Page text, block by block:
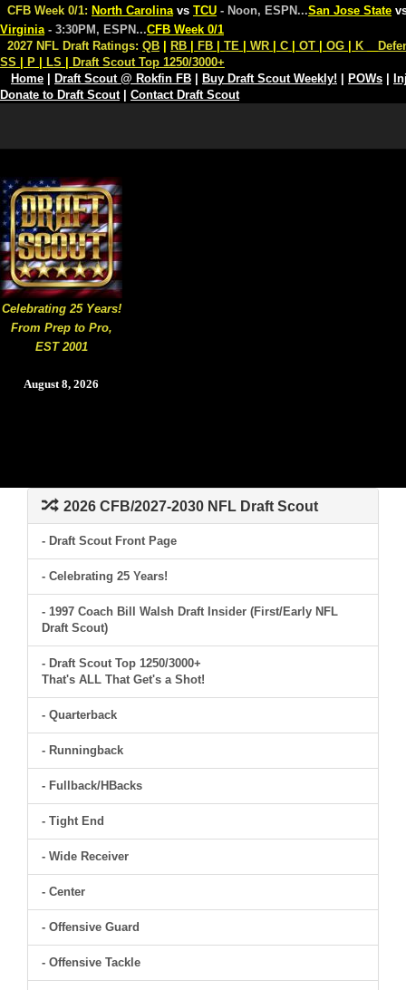
Celebrating 25 Years!
From Prep to Pro,
EST 2001
August 8, 2026
CFB Week 0/1: North Carolina vs TCU - Noon, ESPN...San Jose State
Virginia - 3:30PM, ESPN...CFB Week 0/1
2027 NFL Draft Ratings: QB RB FB TE WR C OT OG K
SS
P LS
Draft Scout Top 1250/3000+
Home
Draft Scout @ Rokfin FB Buy Draft Scout Weekly! POWs
Donate to Draft Scout| Contact Draft Scout
2026 CFB/2027-2030 NFL Draft Scout
- Draft Scout Front Page
- Celebrating 25 Years!
- 1997 Coach Bill Walsh Draft Insider (First/Early NFL
Draft Scout)
- Draft Scout Top 1250/3000+
That's ALL That Get's a Shot!
- Quarterback
- Runningback
- Fullback/HBacks
- Tight End
- Wide Receiver
- Center
- Offensive Guard
- Offensive Tackle